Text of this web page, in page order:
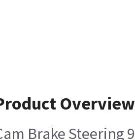
Overview
Brake Steering